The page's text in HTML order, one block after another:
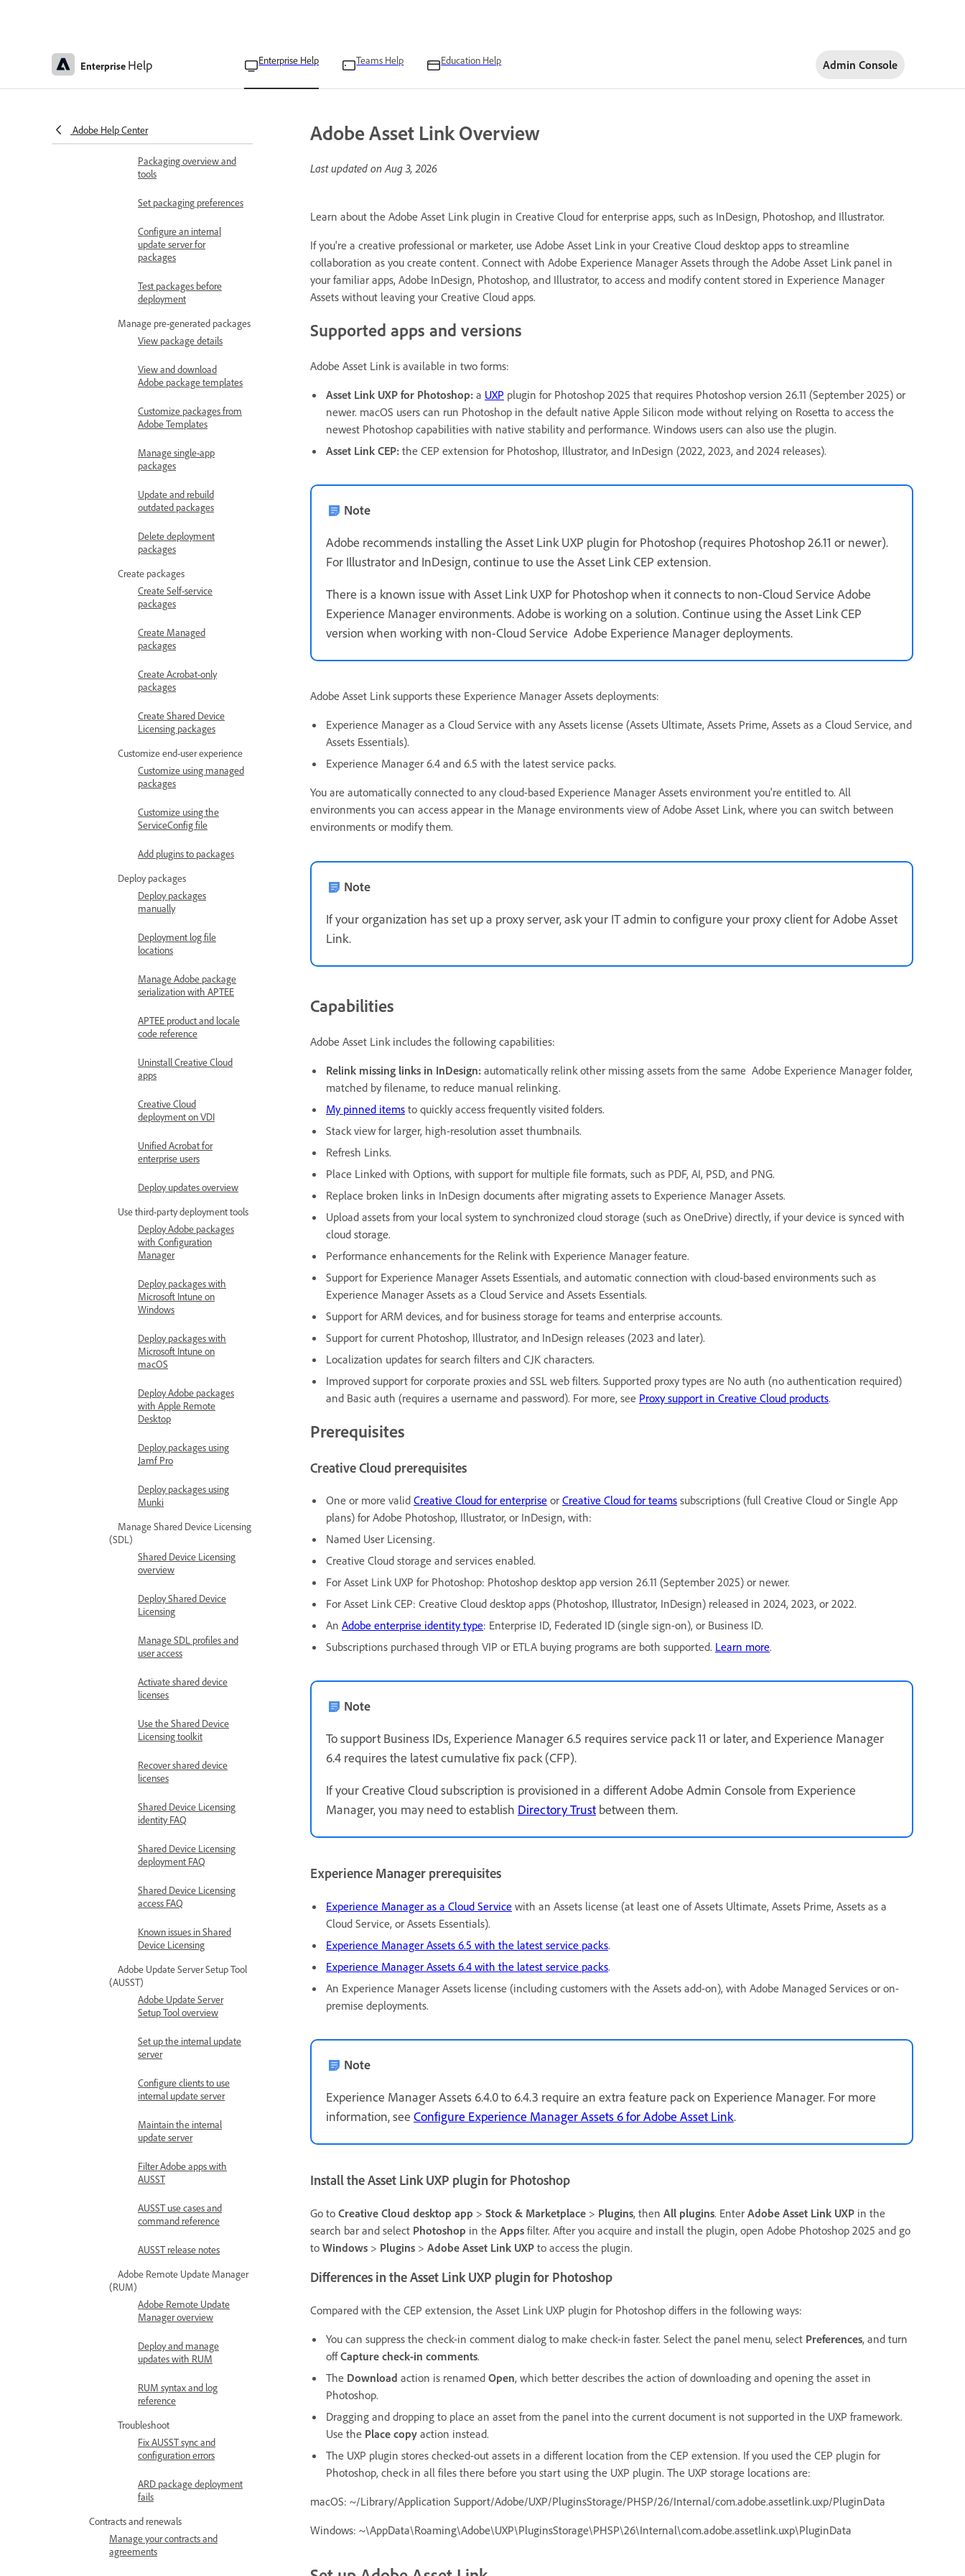
Enterprise Help Enterprise Help Teams Help Education Help Admin Console
Adobe Help Center
Deploy apps and updates
Prepare for deployment
App deployment planning
Packaging overview and
tools
Set packaging preferences
Configure an internal
update server for
packages
Test packages before
deployment
Manage pre-generated packages
View package details
View and download
Adobe package templates
Customize packages from
Adobe Templates
Manage single-app
packages
Update and rebuild
outdated packages
Delete deployment
packages
Create packages
Create Self-service
packages
Create Managed
packages
Create Acrobat-only
packages
Create Shared Device
Licensing packages
Customize end-user experience
Customize using managed
packages
Customize using the
ServiceConfig file
Add plugins to packages
Deploy packages
Deploy packages
manually
Deployment log file
locations
Manage Adobe package
serialization with APTEE
APTEE product and locale
code reference
Uninstall Creative Cloud
apps
Creative Cloud
deployment on VDI
Unified Acrobat for
enterprise users
Deploy updates overview
Use third-party deployment tools
Deploy Adobe packages
with Configuration
Manager
Deploy packages with
Microsoft Intune on
Windows
Deploy packages with
Microsoft Intune on
macOS
Deploy Adobe packages
with Apple Remote
Desktop
Deploy packages using
Jamf Pro
Deploy packages using
Munki
Manage Shared Device Licensing
(SDL)
Shared Device Licensing
overview
Deploy Shared Device
Licensing
Manage SDL profiles and
user access
Activate shared device
licenses
Use the Shared Device
Licensing toolkit
Recover shared device
licenses
Shared Device Licensing
identity FAQ
Shared Device Licensing
deployment FAQ
Shared Device Licensing
access FAQ
Known issues in Shared
Device Licensing
Adobe Update Server Setup Tool
(AUSST)
Adobe Update Server
Setup Tool overview
Set up the internal update
server
Configure clients to use
internal update server
Maintain the internal
update server
Filter Adobe apps with
AUSST
AUSST use cases and
command reference
AUSST release notes
Adobe Remote Update Manager
(RUM)
Adobe Remote Update
Manager overview
Deploy and manage
updates with RUM
RUM syntax and log
reference
Troubleshoot
Fix AUSST sync and
configuration errors
ARD package deployment
fails
Contracts and renewals
Manage your contracts and
agreements
Adobe Asset Link Overview
Last updated onAug 3, 2026
Learn about the Adobe Asset Link plugin in Creative Cloud for enterprise apps, such as InDesign, Photoshop, and Illustrator.
If you're a creative professional or marketer, use Adobe Asset Link in your Creative Cloud desktop apps to streamline
collaboration as you create content. Connect with Adobe Experience Manager Assets through the Adobe Asset Link panel in
your familiar apps, Adobe InDesign, Photoshop, and Illustrator, to access and modify content stored in Experience Manager
Assets without leaving your Creative Cloud apps.
Supported apps and versions
Adobe Asset Link is available in two forms:
Asset Link UXP for Photoshop: a UXP plugin for Photoshop 2025 that requires Photoshop version 26.11 (September 2025) or
newer. macOS users can run Photoshop in the default native Apple Silicon mode without relying on Rosetta to access the
newest Photoshop capabilities with native stability and performance. Windows users can also use the plugin.
Asset Link CEP: the CEP extension for Photoshop, Illustrator, and InDesign (2022, 2023, and 2024 releases).
Note
Adobe recommends installing the Asset Link UXP plugin for Photoshop (requires Photoshop 26.11 or newer).
For Illustrator and InDesign, continue to use the Asset Link CEP extension.
There is a known issue with Asset Link UXP for Photoshop when it connects to non-Cloud Service Adobe
Experience Manager environments. Adobe is working on a solution. Continue using the Asset Link CEP
version when working with non-Cloud Service Adobe Experience Manager deployments.
Adobe Asset Link supports these Experience Manager Assets deployments:
Experience Manager as a Cloud Service with any Assets license (Assets Ultimate, Assets Prime, Assets as a Cloud Service, and
Assets Essentials).
Experience Manager 6.4 and 6.5 with the latest service packs.
You are automatically connected to any cloud-based Experience Manager Assets environment you're entitled to. All
environments you can access appear in the Manage environments view of Adobe Asset Link, where you can switch between
environments or modify them.
Note
If your organization has set up a proxy server, ask your IT admin to configure your proxy client for Adobe Asset
Link.
Capabilities
Adobe Asset Link includes the following capabilities:
Relink missing links in InDesign: automatically relink other missing assets from the same Adobe Experience Manager folder,
matched by filename, to reduce manual relinking.
My pinned items to quickly access frequently visited folders.
Stack view for larger, high-resolution asset thumbnails.
Refresh Links.
Place Linked with Options, with support for multiple file formats, such as PDF, AI, PSD, and PNG.
Replace broken links in InDesign documents after migrating assets to Experience Manager Assets.
Upload assets from your local system to synchronized cloud storage (such as OneDrive) directly, if your device is synced with
cloud storage.
Performance enhancements for the Relink with Experience Manager feature.
Support for Experience Manager Assets Essentials, and automatic connection with cloud-based environments such as
Experience Manager Assets as a Cloud Service and Assets Essentials.
Support for ARM devices, and for business storage for teams and enterprise accounts.
Support for current Photoshop, Illustrator, and InDesign releases (2023 and later).
Localization updates for search filters and CJK characters.
Improved support for corporate proxies and SSL web filters. Supported proxy types are No auth (no authentication required)
and Basic auth (requires a username and password). For more, see Proxy support in Creative Cloud products.
Prerequisites
Creative Cloud prerequisites
One or more valid Creative Cloud for enterprise or Creative Cloud for teams subscriptions (full Creative Cloud or Single App
plans) for Adobe Photoshop, Illustrator, or InDesign, with:
Named User Licensing.
Creative Cloud storage and services enabled.
For Asset Link UXP for Photoshop: Photoshop desktop app version 26.11 (September 2025) or newer.
For Asset Link CEP: Creative Cloud desktop apps (Photoshop, Illustrator, InDesign) released in 2024, 2023, or 2022.
An Adobe enterprise identity type: Enterprise ID, Federated ID (single sign-on), or Business ID.
Subscriptions purchased through VIP or ETLA buying programs are both supported. Learn more.
Note
To support Business IDs, Experience Manager 6.5 requires service pack 11 or later, and Experience Manager
6.4 requires the latest cumulative fix pack (CFP).
If your Creative Cloud subscription is provisioned in a different Adobe Admin Console from Experience
Manager, you may need to establish Directory Trust between them.
Experience Manager prerequisites
Experience Manager as a Cloud Service with an Assets license (at least one of Assets Ultimate, Assets Prime, Assets as a
Cloud Service, or Assets Essentials).
Experience Manager Assets 6.5 with the latest service packs.
Experience Manager Assets 6.4 with the latest service packs.
An Experience Manager Assets license (including customers with the Assets add-on), with Adobe Managed Services or on-
premise deployments.
Note
Experience Manager Assets 6.4.0 to 6.4.3 require an extra feature pack on Experience Manager. For more
information, see Configure Experience Manager Assets 6 for Adobe Asset Link.
Install the Asset Link UXP plugin for Photoshop
Go to Creative Cloud desktop app > Stock & Marketplace > Plugins, then All plugins. Enter Adobe Asset Link UXP in the
search bar and select Photoshop in the Apps filter. After you acquire and install the plugin, open Adobe Photoshop 2025 and go
to Windows > Plugins > Adobe Asset Link UXP to access the plugin.
Differences in the Asset Link UXP plugin for Photoshop
Compared with the CEP extension, the Asset Link UXP plugin for Photoshop differs in the following ways:
You can suppress the check-in comment dialog to make check-in faster. Select the panel menu, select Preferences, and turn
offCapture check-in comments.
The Download action is renamed Open, which better describes the action of downloading and opening the asset in
Photoshop.
Dragging and dropping to place an asset from the panel into the current document is not supported in the UXP framework.
Use the Place copy action instead.
The UXP plugin stores checked-out assets in a different location from the CEP extension. If you used the CEP plugin for
Photoshop, check in all files there before you start using the UXP plugin. The UXP storage locations are:
macOS: ~/Library/Application Support/Adobe/UXP/PluginsStorage/PHSP/26/Internal/com.adobe.assetlink.uxp/PluginData
Windows: ~\AppData\Roaming\Adobe\UXP\PluginsStorage\PHSP\26\Internal\com.adobe.assetlink.uxp\PluginData